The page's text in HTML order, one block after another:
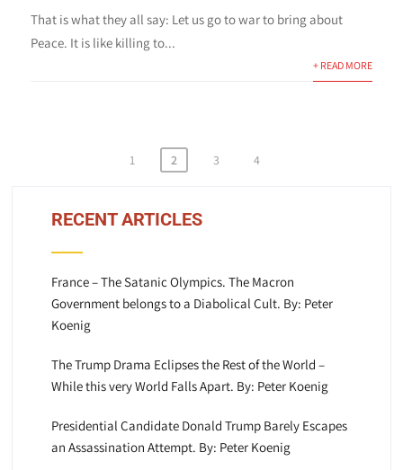
That is what they all say: Let us go to war to bring about
Peace. It is like killing to...
+ READ MORE
1 2 3 4
RECENT ARTICLES
France – The Satanic Olympics. The Macron
Government belongs to a Diabolical Cult. By: Peter
Koenig
The Trump Drama Eclipses the Rest of the World –
While this very World Falls Apart. By: Peter Koenig
Presidential Candidate Donald Trump Barely Escapes
an Assassination Attempt. By: Peter Koenig